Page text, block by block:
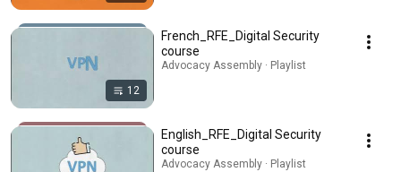
12
French_RFE_Digital Security
course
Advocacy Assembly · Playlist
English_RFE_Digital Security
course
Advocacy Assembly · Playlist